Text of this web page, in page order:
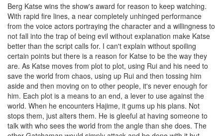
Berg Katse wins the show's award for reason to keep watching.
With rapid fire lines, a near completely unhinged performance
from the voice actors portraying the character and a willingness to
not fall into the trap of being evil without explanation make Katse
better than the script calls for. I can't explain without spoiling
certain points but there is a reason for Katse to be the way they
are. As Katse moves from plot to plot, using Rui and his need to
save the world from chaos, using up Rui and then tossing him
aside and then moving on to other people, it's never enough for
him. Each plot is a means to an end, a lever to use against the
world. When he encounters Hajime, it gums up his plans. Not
stops them, just alters them. He is gleeful at having someone to
talk with who sees the world from the angle than she does. The